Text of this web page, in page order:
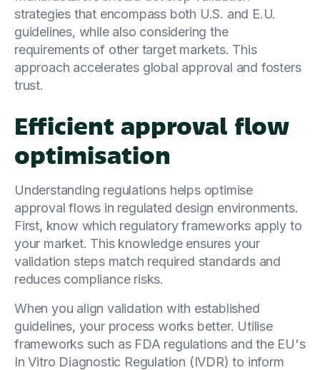
strategies that encompass both U.S. and E.U.
guidelines, while also considering the
requirements of other target markets. This
approach accelerates global approval and fosters
trust.
Efficient approval flow
optimisation
Understanding regulations helps optimise
approval flows in regulated design environments.
First, know which regulatory frameworks apply to
your market. This knowledge ensures your
validation steps match required standards and
reduces compliance risks.
When you align validation with established
guidelines, your process works better. Utilise
frameworks such as FDA regulations and the EU's
In Vitro Diagnostic Regulation (IVDR) to inform